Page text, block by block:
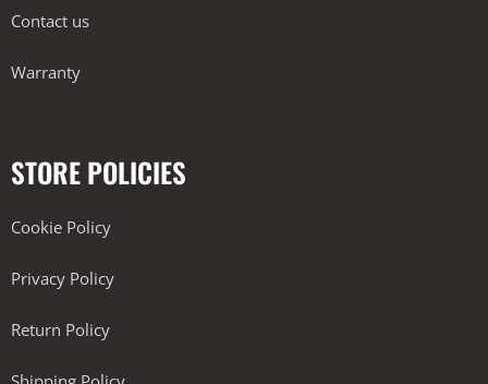
Contact us
Warranty
STORE POLICIES
Cookie Policy
Privacy Policy
Return Policy